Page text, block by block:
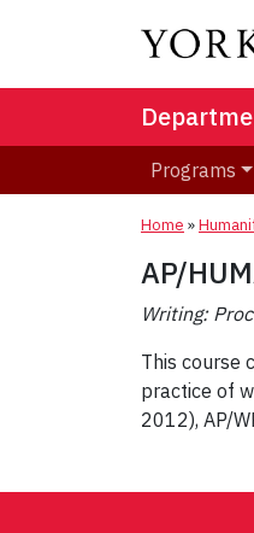
Programs
Home »
AP/
Writing:
This course
practice of
2012), AP/